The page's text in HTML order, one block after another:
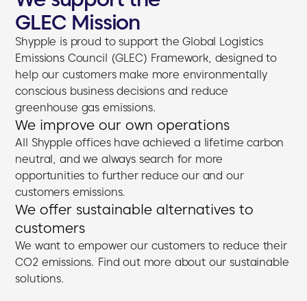
GLEC Mission
Shypple is proud to support the Global Logistics
Emissions Council (GLEC) Framework, designed to
help our customers make more environmentally
conscious business decisions and reduce
greenhouse gas emissions.
We improve our own operations
All Shypple offices have achieved a lifetime carbon
neutral, and we always search for more
opportunities to further reduce our and our
customers emissions.
We offer sustainable alternatives to
customers
We want to empower our customers to reduce their
CO2 emissions. Find out more about our sustainable
solutions.